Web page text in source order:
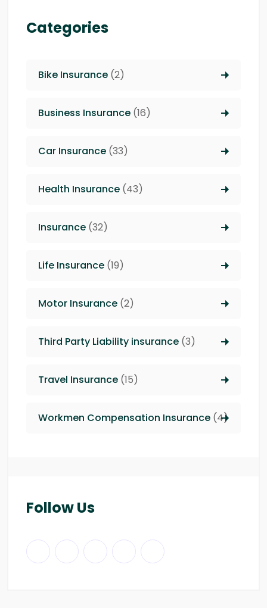
Categories
Bike Insurance (2)
Business Insurance (16)
Car Insurance (33)
Health Insurance (43)
Insurance (32)
Life Insurance (19)
Motor Insurance (2)
Third Party Liability insurance (3)
Travel Insurance (15)
Workmen Compensation Insurance (4)
Follow Us